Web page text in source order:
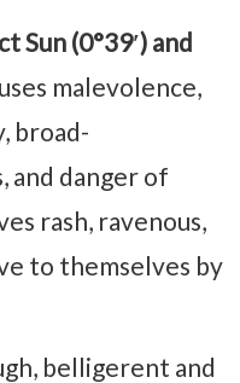
Sun (0°39′) and
malevolence,
broad-
and danger of
rash, ravenous,
to themselves by
belligerent and